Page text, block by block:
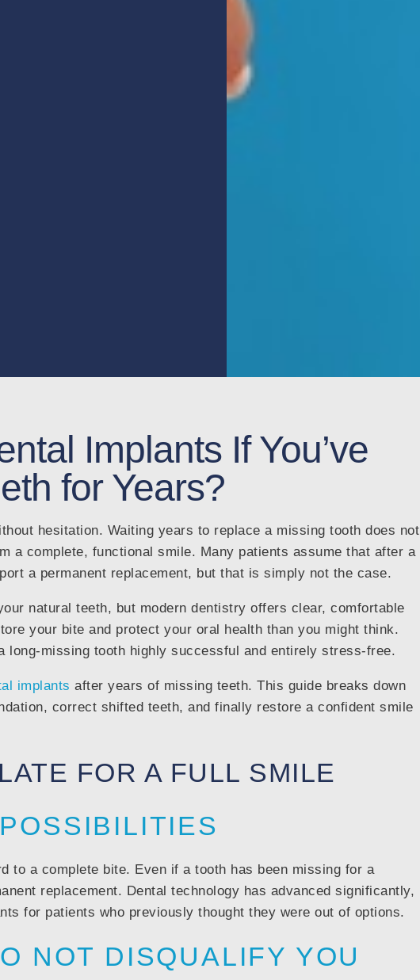
Implants If You’ve
for Years?
hesitation. Waiting years to replace a missing tooth does not
a complete, functional smile. Many patients assume that after a
a permanent replacement, but that is simply not the case.
natural teeth, but modern dentistry offers clear, comfortable
your bite and protect your oral health than you might think.
long-missing tooth highly successful and entirely stress-free.
implants after years of missing teeth. This guide breaks down
correct shifted teeth, and finally restore a confident smile
FOR A FULL SMILE
to a complete bite. Even if a tooth has been missing for a
replacement. Dental technology has advanced significantly,
for patients who previously thought they were out of options.
NOT DISQUALIFY YOU